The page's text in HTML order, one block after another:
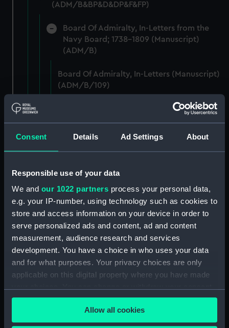
Consent Details Ad Settings About
Responsible use of your data
We and our 1022 partners process your personal data,
e.g. your IP-number, using technology such as cookies to
store and access information on your device in order to
serve personalized ads and content, ad and content
measurement, audience research and services
development. You have a choice in who uses your data
and for what purposes. Your privacy choices are only
applicable on this digital property where you have made
any time from the Cookie Declaration or by clicking on
the Privacy trigger icon.Allow all cookies
(ADM/B&BP&D&DP&F&FP)
Board Of Admiralty, In-Letters from the
Navy Board; 1738-1809 (Manuscript)
(ADM/B)
Board Of Admiralty, In-Letters (Manuscript)
(ADM/B/109)
Board Of Admiralty, In-Letters (Manuscript)
Board Of Admiralty, In-Letters (Manuscript)
Board Of Admiralty, In-Letters (Manuscript)
(ADM/B/112)
Board Of Admiralty, In-Letters (Manuscript)
(ADM/B/113)
Board Of Admiralty, In-Letters (Manuscript)
(ADM/B/114)